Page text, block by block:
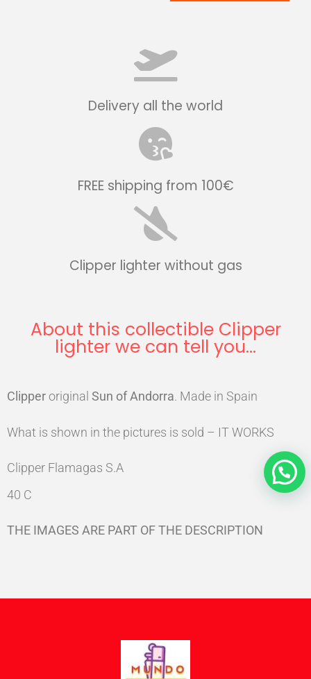
Delivery all the world
FREE shipping from 100€
Clipper lighter without gas
About this collectible Clipper
lighter we can tell you...
Clipper original Sun of Andorra. Made in Spain
What is shown in the pictures is sold – IT WORKS
Clipper Flamagas S.A
40 C
THE IMAGES ARE PART OF THE DESCRIPTION